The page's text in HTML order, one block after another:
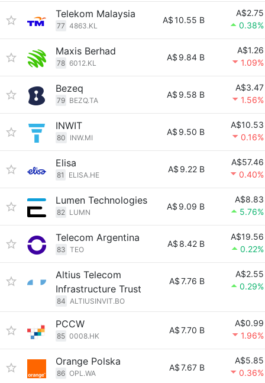
Telekom Malaysia
77 4863.KL
A$10.55 B
A$2.75
0.38%
Maxis Berhad
78 6012.KL
A$ 9.84 B
A$1.26
1.09%
Bezeq
79 BEZQ.TA
A$ 9.58 B
A$3.47
1.56%
INWIT
80 INW.MI
A$ 9.50 B
A$10.53
0.16%
Elisa
81 ELISA.HE
A$ 9.22 B
A$57.46
0.40%
Lumen Technologies
82 LUMN
A$ 9.09 B
A$8.83
5.76%
Telecom Argentina
83 TEO
A$ 8.42 B
A$19.56
0.22%
Altius Telecom
Infrastructure Trust
84 ALTIUSINVIT.BO
A$7.76 B
A$2.55
0.29%
PCCW
85 0008.HK
A$7.70 B
A$0.99
1.96%
Orange Polska
86 OPL.WA
A$7.67 B
A$5.85
0.36%